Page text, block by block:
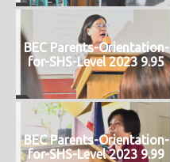
BEC Parents-Orientation-
for-SHS-Level 2023 9.95
BEC Parents-Orientation-
for-SHS-Level 2023 9.99